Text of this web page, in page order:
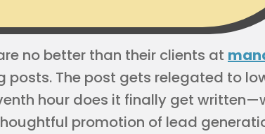
no better than their clients at
posts. The post gets relegated to
hour does it finally get
promotion of lead